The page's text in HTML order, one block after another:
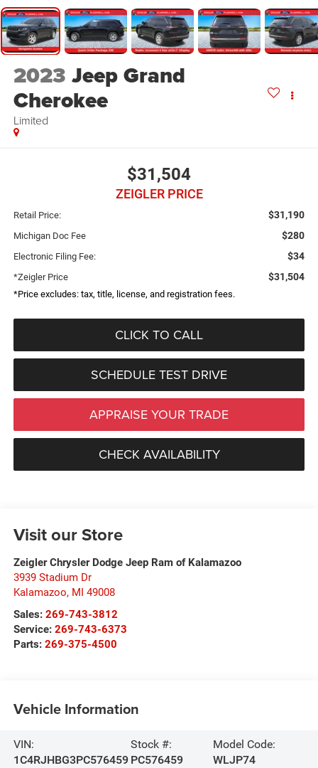
2023 Jeep Grand
Cherokee
Limited
$31,504
ZEIGLER PRICE
Retail Price: $31,190
Michigan Doc Fee $280
Electronic Filing Fee: $34
*Zeigler Price $31,504
*Price excludes: tax, title, license, and registration fees.
CLICK TO CALL
SCHEDULE TEST DRIVE
APPRAISE YOUR TRADE
CHECK AVAILABILITY
Visit our Store
Zeigler Chrysler Dodge Jeep Ram of Kalamazoo
3939 Stadium Dr
Kalamazoo, MI 49008
Sales: 269-743-3812
Service: 269-743-6373
Parts: 269-375-4500
Vehicle Information
VIN:
1C4RJHBG3PC576459
Stock #:
PC576459
Model Code:
WLJP74